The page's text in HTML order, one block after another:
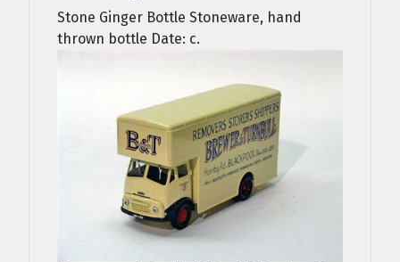
Stone Ginger Bottle Stoneware, hand
thrown bottle Date: c.